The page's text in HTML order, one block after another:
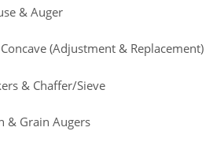
& Auger
(Adjustment & Replacement)
& Chaffer/Sieve
& Grain Augers